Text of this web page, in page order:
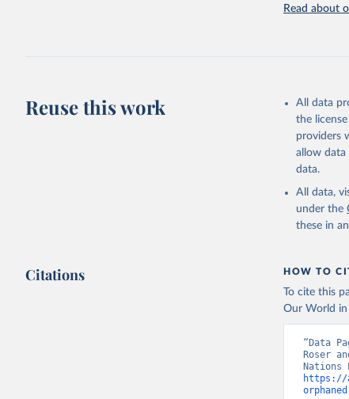
Citation
AIDS,
https://
Read about
Reuse this work
All data
the
providers
allow data
data.
All data,
under the
these in
Citations HOW TO
To cite this
Our World in
“Data
Roser
https://